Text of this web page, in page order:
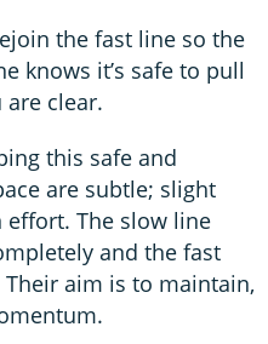
the fast line so the
knows it’s safe to pull
clear.
this safe and
are subtle; slight
The slow line
and the fast
aim is to maintain,